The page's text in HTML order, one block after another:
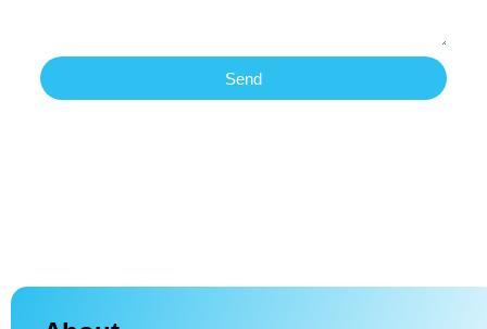
Send